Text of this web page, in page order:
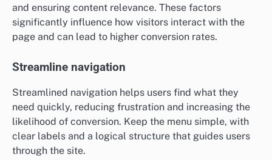
and ensuring content relevance. These factors
significantly influence how visitors interact with the
page and can lead to higher conversion rates.
Streamline navigation
Streamlined navigation helps users find what they
need quickly, reducing frustration and increasing the
likelihood of conversion. Keep the menu simple, with
clear labels and a logical structure that guides users
through the site.